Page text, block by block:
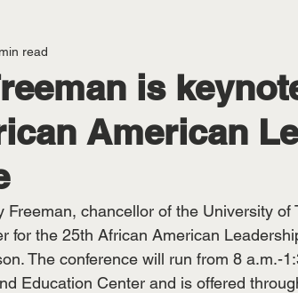
Sports
is
American
read
Freeman, chancellor of the University
for the 25th African American
The conference will run from 8 a.m.-
Education Center and is offered